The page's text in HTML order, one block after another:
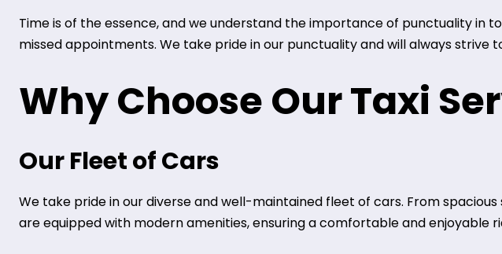
Time is of the essence, and we understand the importance of punctuality in
missed appointments. We take pride in our punctuality and will always strive
Why Choose Our Taxi
Our Fleet of Cars
We take pride in our diverse and well-maintained fleet of cars. From
are equipped with modern amenities, ensuring a comfortable and enjoyable